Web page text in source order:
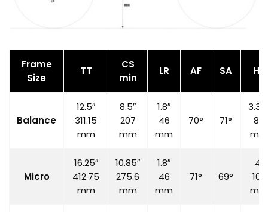
Frame
Size
TT
CS
min
LR AF SA HT
Balance
12.5″
311.15
mm
8.5″
207
mm
1.8″
46
mm
70° 71°
85
mm
Micro
16.25″
412.75
mm
10.85″
275.6
mm
1.8″
46
mm
71° 69°
4″
100
mm